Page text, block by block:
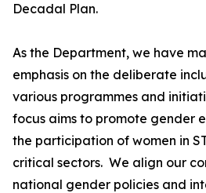
Decadal Plan.
As the Department, we have
emphasis on the deliberate
various programmes and
focus aims to promote gender
the participation of women in
critical sectors. We align our
national gender policies and